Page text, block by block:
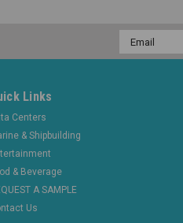
Email
Address
Links
Centers
& Shipbuilding
& Beverage
A SAMPLE
Us